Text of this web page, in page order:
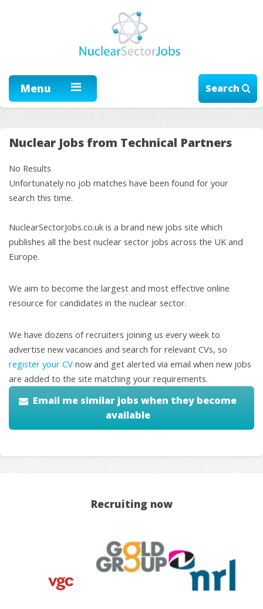
Menu Search
Nuclear Jobs from Technical Partners
No Results
Unfortunately no job matches have been found for your
search this time.
NuclearSectorJobs.co.uk is a brand new jobs site which
publishes all the best nuclear sector jobs across the UK and
Europe.
We aim to become the largest and most effective online
resource for candidates in the nuclear sector.
We have dozens of recruiters joining us every week to
advertise new vacancies and search for relevant CVs, so
register your CV now and get alerted via email when new jobs
are added to the site matching your requirements.
Email me similar jobs when they become
available
Recruiting now